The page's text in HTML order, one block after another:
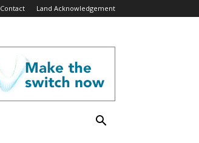
Contact Land Acknowledgement